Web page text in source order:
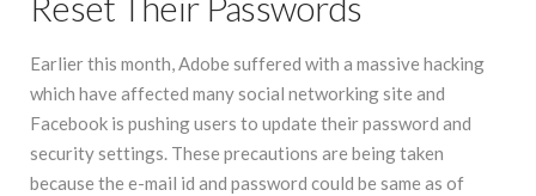
Earlier this month, Adobe suffered with a massive hacking
which have affected many social networking site and
Facebook is pushing users to update their password and
security settings. These precautions are being taken
because the e-mail id and password could be same as of